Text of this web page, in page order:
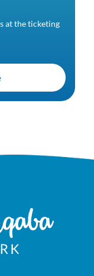
at the ticketing